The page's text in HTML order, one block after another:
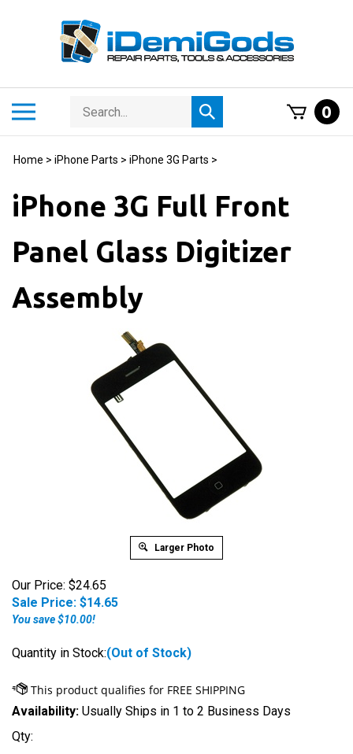
Search
store
Submit
search
0
Home > iPhone Parts > iPhone 3G Parts >
iPhone 3G Full Front
Panel Glass Digitizer
Assembly
Larger Photo
Our Price: $24.65
Sale Price: $14.65
You save $10.00!
Quantity in Stock:(Out of Stock)
Availability: Usually Ships in 1 to 2 Business Days
Qty: